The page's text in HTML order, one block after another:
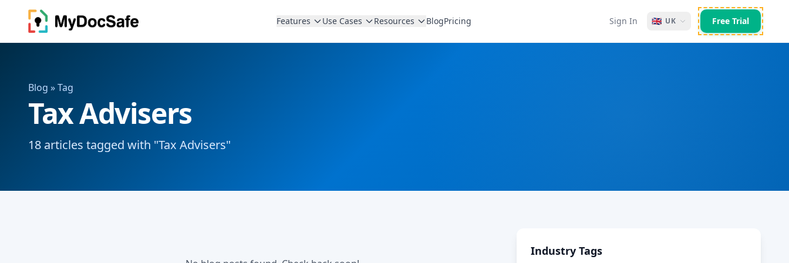
Features Use Cases Resources BlogPricing Sign In 🇬🇧 UK Free Trial
Blog » Tag
Tax Advisers
18 articles tagged with "Tax Advisers"
Industry Tags